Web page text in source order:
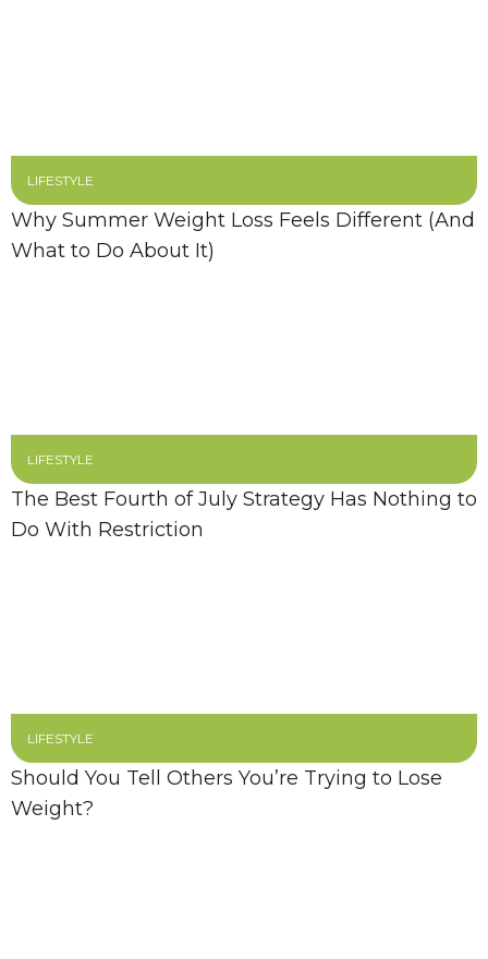
LIFESTYLE
Why Summer Weight Loss Feels Different (And
What to Do About It)
LIFESTYLE
The Best Fourth of July Strategy Has Nothing to
Do With Restriction
LIFESTYLE
Should You Tell Others You’re Trying to Lose
Weight?